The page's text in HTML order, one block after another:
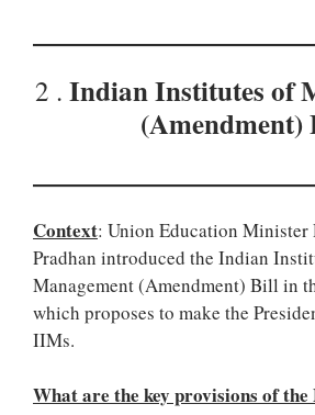
2 . Indian Institutes of
Context: Union Education Minister
Pradhan introduced the Indian
Management (Amendment) Bill in
which proposes to make the
IIMs.
What are the key provisions of